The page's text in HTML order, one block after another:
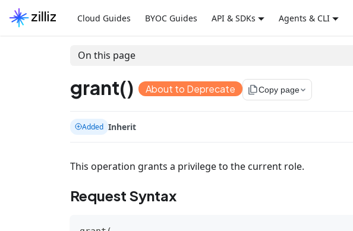
Cloud Guides BYOC Guides API & SDKs Agents & CLI
On this page
grant() About to Deprecate file_copyCopy page
Added Inherit
This operation grants a privilege to the current role.
Request Syntax